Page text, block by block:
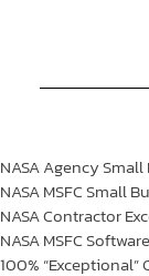
NASA Agency
NASA MSFC Small
NASA Contractor
NASA MSFC
100% “Exceptional”